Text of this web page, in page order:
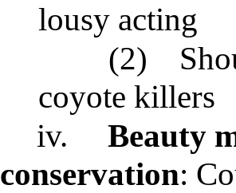
lousy acting
(2)
coyote killers
iv.
Beauty
conservation: